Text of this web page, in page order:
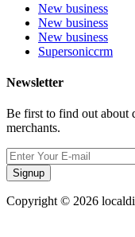
New business
New business
New business
Supersoniccrm
Newsletter
Be first to find out about
merchants.
Signup
Copyright © 2026